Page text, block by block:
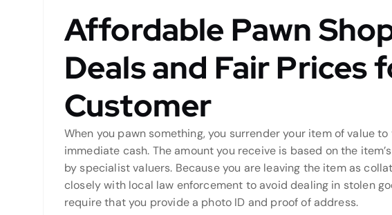
Affordable Pawn
Deals and Fair Prices
Customer
When you pawn something, you surrender your item of value
immediate cash. The amount you receive is based on the
by specialist valuers. Because you are leaving the item as
closely with local law enforcement to avoid dealing in stolen
require that you provide a photo ID and proof of address.